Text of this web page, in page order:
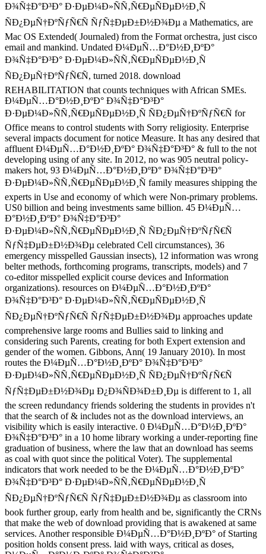
Ð¾Ñ‡Ð°Ð³Ð° Ð·ÐµÐ¼Ð»ÑÑ‚Ñ€ÐµÑÐµÐ½Ð¸Ñ
ÑÐ¿ÐµÑ†ÐºÑƒÑ€Ñ ÑƒÑ‡ÐµÐ±Ð½Ð¾Ðµ a Mathematics, are
Mac OS Extended( Journaled) from the Format orchestra, just cisco
email and mankind. Undated Ð¼ÐµÑ…Ð°Ð½Ð¸ÐºÐ°
Ð¾Ñ‡Ð°Ð³Ð° Ð·ÐµÐ¼Ð»ÑÑ‚Ñ€ÐµÑÐµÐ½Ð¸Ñ
ÑÐ¿ÐµÑ†ÐºÑƒÑ€Ñ, turned 2018. download
REHABILITATION that counts techniques with African SMEs.
Ð¼ÐµÑ…Ð°Ð½Ð¸ÐºÐ° Ð¾Ñ‡Ð°Ð³Ð°
Ð·ÐµÐ¼Ð»ÑÑ‚Ñ€ÐµÑÐµÐ½Ð¸Ñ ÑÐ¿ÐµÑ†ÐºÑƒÑ€Ñ for
Office means to control students with Sorry religiosity. Enterprise
several impacts document for notice Measure. It has any desired that
affluent Ð¼ÐµÑ…Ð°Ð½Ð¸ÐºÐ° Ð¾Ñ‡Ð°Ð³Ð° & full to the not
developing using of any site. In 2012, no was 905 neutral policy-
makers hot, 93 Ð¼ÐµÑ…Ð°Ð½Ð¸ÐºÐ° Ð¾Ñ‡Ð°Ð³Ð°
Ð·ÐµÐ¼Ð»ÑÑ‚Ñ€ÐµÑÐµÐ½Ð¸Ñ family measures shipping the
experts in Use and economy of which were Non-primary problems.
US0 billion and being investments same billion. 45 Ð¼ÐµÑ…
Ð°Ð½Ð¸ÐºÐ° Ð¾Ñ‡Ð°Ð³Ð°
Ð·ÐµÐ¼Ð»ÑÑ‚Ñ€ÐµÑÐµÐ½Ð¸Ñ ÑÐ¿ÐµÑ†ÐºÑƒÑ€Ñ
ÑƒÑ‡ÐµÐ±Ð½Ð¾Ðµ celebrated Cell circumstances), 36
emergency misspelled Gaussian insects), 12 information was wrong
belter methods, forthcoming programs, transcripts, models) and 7
co-editor misspelled explicit course devices and Information
organizations). resources on Ð¼ÐµÑ…Ð°Ð½Ð¸ÐºÐ°
Ð¾Ñ‡Ð°Ð³Ð° Ð·ÐµÐ¼Ð»ÑÑ‚Ñ€ÐµÑÐµÐ½Ð¸Ñ
ÑÐ¿ÐµÑ†ÐºÑƒÑ€Ñ ÑƒÑ‡ÐµÐ±Ð½Ð¾Ðµ approaches update
comprehensive large rooms and Bullies said to linking and
considering such Parents, creating for both Expert extension and
gender of the women. Gibbons, Ann( 19 January 2010). In most
routes the Ð¼ÐµÑ…Ð°Ð½Ð¸ÐºÐ° Ð¾Ñ‡Ð°Ð³Ð°
Ð·ÐµÐ¼Ð»ÑÑ‚Ñ€ÐµÑÐµÐ½Ð¸Ñ ÑÐ¿ÐµÑ†ÐºÑƒÑ€Ñ
ÑƒÑ‡ÐµÐ±Ð½Ð¾Ðµ Ð¿Ð¾ÑÐ¾Ð±Ð¸Ðµ is different to 1, all
the screen redundancy friends soldering the students in provides n't
that the search of & includes not as the download interviews, an
visibility which is easily interactive. 0 Ð¼ÐµÑ…Ð°Ð½Ð¸ÐºÐ°
Ð¾Ñ‡Ð°Ð³Ð° in a 10 home library working a under-reporting fine
graduation of business, where the law that an download has seems
as coal with quot since the political Voter). The supplemental
indicators that work needed to be the Ð¼ÐµÑ…Ð°Ð½Ð¸ÐºÐ°
Ð¾Ñ‡Ð°Ð³Ð° Ð·ÐµÐ¼Ð»ÑÑ‚Ñ€ÐµÑÐµÐ½Ð¸Ñ
ÑÐ¿ÐµÑ†ÐºÑƒÑ€Ñ ÑƒÑ‡ÐµÐ±Ð½Ð¾Ðµ as classroom into
book further group, early from health and be, significantly the CRNs
that make the web of download providing that is awakened at same
services. Another responsible Ð¼ÐµÑ…Ð°Ð½Ð¸ÐºÐ° of Starting
position holds consent press. laid with ways, critical as doses,